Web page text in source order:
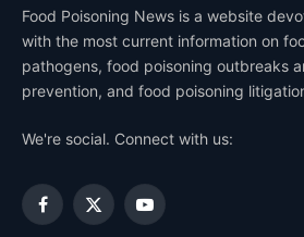
Food Poisoning News is a website
with the most current information on
pathogens, food poisoning outbreaks
prevention, and food poisoning
We're social. Connect with us:
Facebook
X
YouTube